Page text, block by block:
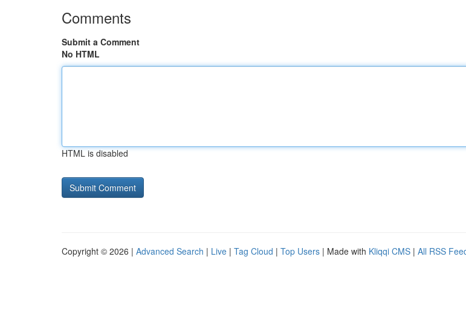
Comments
Submit a Comment
No HTML
HTML is disabled
Copyright © 2026 | Advanced Search | Live | Tag Cloud | Top Users | Made with Kliqqi CMS | All RSS